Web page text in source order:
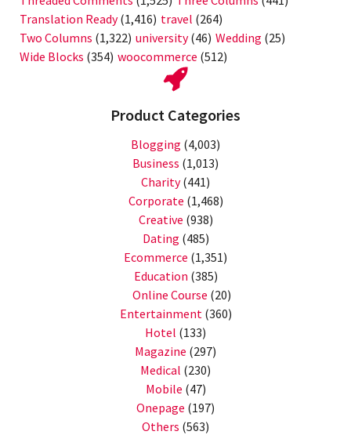
Translation Ready(1,416) travel (264)
Two Columns (1,322) university(46) Wedding (25)
Wide Blocks (354) woocommerce (512)
Product Categories
Blogging (4,003)
Business (1,013)
Charity(441)
Corporate (1,468)
Creative (938)
Dating (485)
Ecommerce (1,351)
Education (385)
Online Course (20)
Entertainment (360)
Hotel (133)
Magazine (297)
Medical (230)
Mobile (47)
Onepage (197)
Others (563)